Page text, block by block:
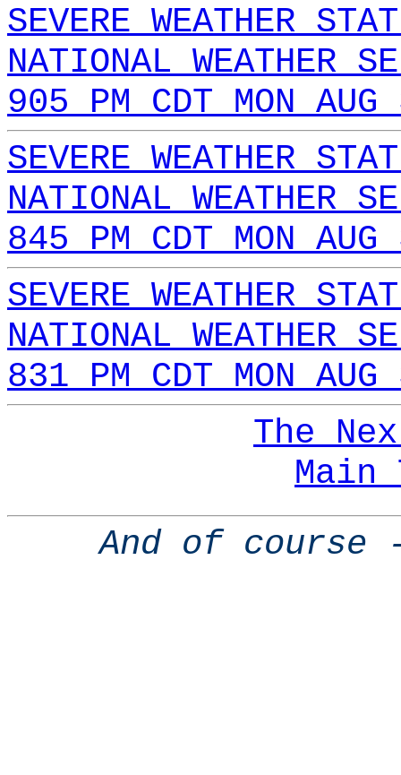
SEVERE WEATHER
NATIONAL WEATHER
905 PM CDT MON
SEVERE WEATHER
NATIONAL WEATHER
845 PM CDT MON
SEVERE WEATHER
NATIONAL WEATHER
831 PM CDT MON
The
Main
And of course